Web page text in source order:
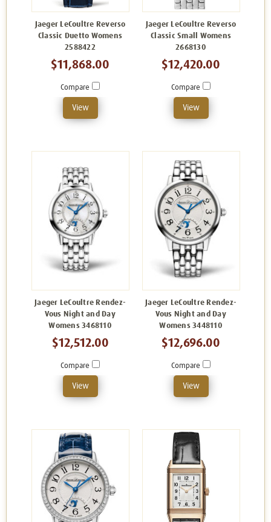
Jaeger LeCoultre Reverso
Classic Duetto Womens
2588422
$11,868.00
Compare
View
Jaeger LeCoultre Reverso
Classic Small Womens
2668130
$12,420.00
Compare
View
Jaeger LeCoultre Rendez-
Vous Night and Day
Womens 3468110
$12,512.00
Compare
View
Jaeger LeCoultre Rendez-
Vous Night and Day
Womens 3448110
$12,696.00
Compare
View